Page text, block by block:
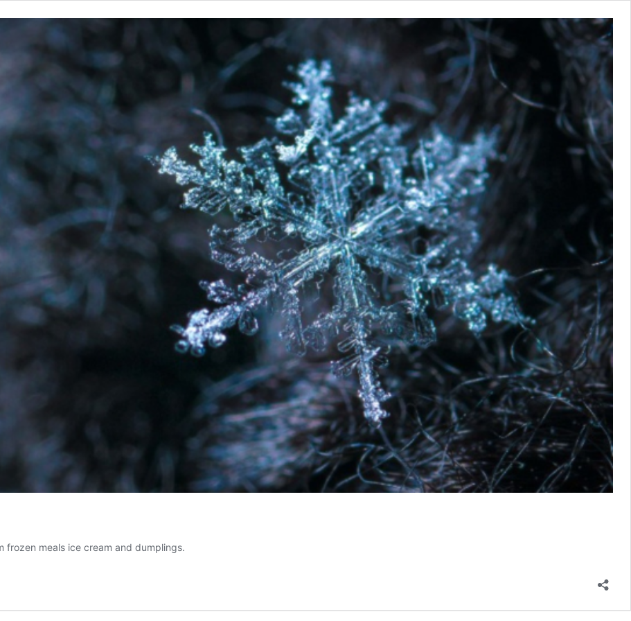
frozen meals ice cream and dumplings.